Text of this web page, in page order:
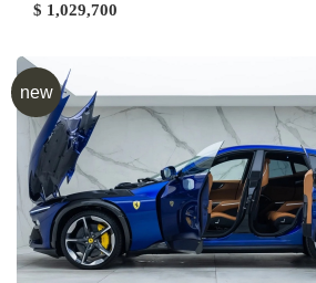
$ 1,029,700
new